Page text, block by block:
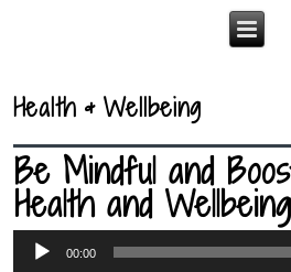
Health & Wellbeing
Be Mindful and
Health and Wellbeing
Audio
Player
00:00